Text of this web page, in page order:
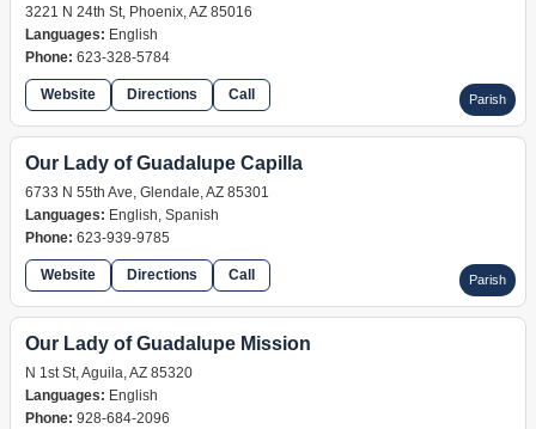
Parish
3221 N 24th St, Phoenix, AZ 85016
Languages: English
Phone: 623-328-5784
Website Directions Call
Parish
Our Lady of Guadalupe Capilla
6733 N 55th Ave, Glendale, AZ 85301
Languages: English, Spanish
Phone: 623-939-9785
Website Directions Call
Our Lady of Guadalupe Mission
N 1st St, Aguila, AZ 85320
Languages: English
Phone: 928-684-2096